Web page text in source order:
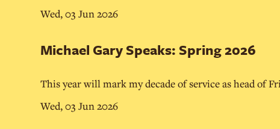
Wed, 03 Jun 2026
Michael Gary Speaks: Spring 2026
This year will mark my decade of service as head of
Wed, 03 Jun 2026